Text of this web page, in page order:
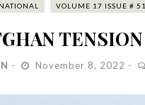
NATIONAL VOLUME 17 ISSUE # 51
TENSION
November 8, 2022